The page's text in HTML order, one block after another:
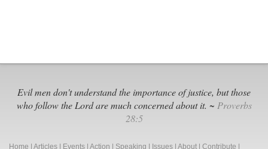
Evil men don't understand the importance of justice, but those
who follow the Lord are much concerned about it. ~ Proverbs
28:5
Home Articles Events Action Speaking Issues About Contribute